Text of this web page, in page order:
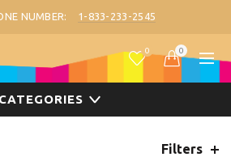
NUMBER: 1-833-233-2545
0 0
CATEGORIES
Filters